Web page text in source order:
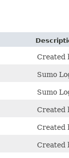
Created
Sumo
Sumo
Created
Created
Created